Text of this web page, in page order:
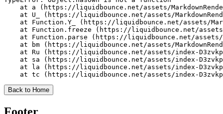
at a (https://liquidbounce.net/assets/
at U_ (https://liquidbounce.net/assets/
at Function.Y_ (https://liquidbounce.net/assets/
at Function.freeze (https://liquidbounce.net/
at Function.parse (https://liquidbounce.net/
at bm (https://liquidbounce.net/assets/
at Ru (https://liquidbounce.net/assets/index-
at sa (https://liquidbounce.net/assets/index-
at la (https://liquidbounce.net/assets/index-
at tc (https://liquidbounce.net/assets/index-
Back to Home
Footer